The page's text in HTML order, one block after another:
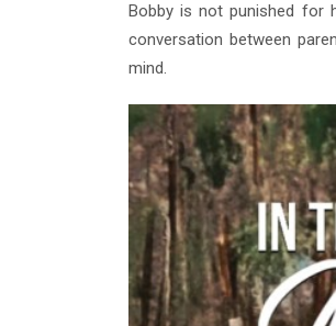
Bobby is not punished for
conversation between
mind.